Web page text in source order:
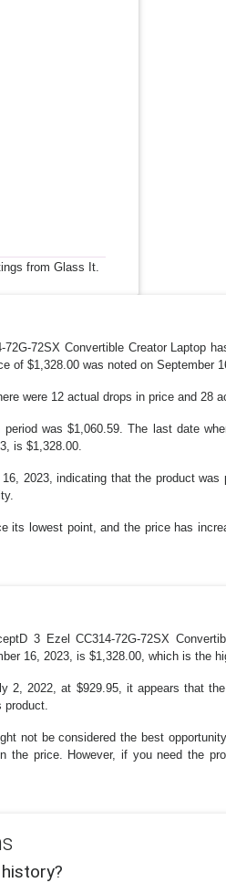
from Glass It.
72SX Convertible Creator Laptop
of $1,328.00 was noted on September
were 12 actual drops in price and
was $1,060.59. The last date
is $1,328.00.
2023, indicating that the product
its lowest point, and the price has
3 Ezel CC314-72G-72SX
16, 2023, is $1,328.00, which is the
2, 2022, at $929.95, it appears that
product.
not be considered the best
the price. However, if you need the